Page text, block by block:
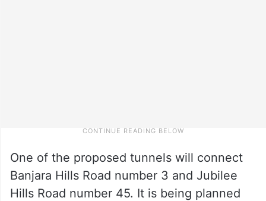
One of the proposed tunnels will connect
Banjara Hills Road number 3 and Jubilee
Hills Road number 45. It is being planned